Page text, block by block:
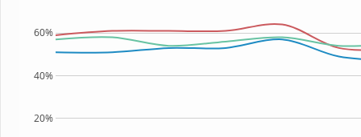
20%
40%
60%